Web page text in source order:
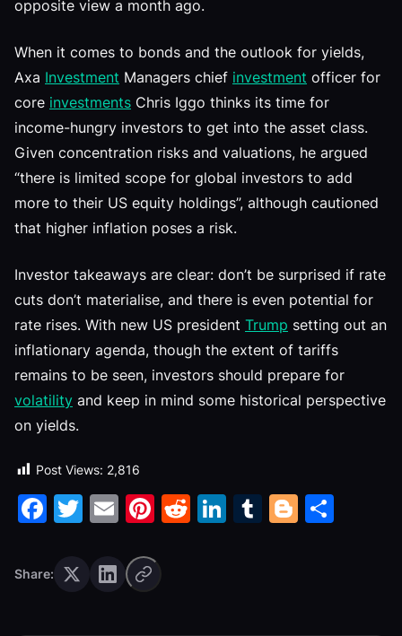
opposite view a month ago.
When it comes to bonds and the outlook for yields,
Axa Investment Managers chief investment officer for
core investments Chris Iggo thinks its time for
income-hungry investors to get into the asset class.
Given concentration risks and valuations, he argued
“there is limited scope for global investors to add
more to their US equity holdings”, although cautioned
that higher inflation poses a risk.
Investor takeaways are clear: don’t be surprised if rate
cuts don’t materialise, and there is even potential for
rate rises. With new US president Trump setting out an
inflationary agenda, though the extent of tariffs
remains to be seen, investors should prepare for
volatility and keep in mind some historical perspective
on yields.
Post Views: 2,816
Facebook
Twitter
EmailPinterest
Reddit
LinkedIn
Tumblr
Share: